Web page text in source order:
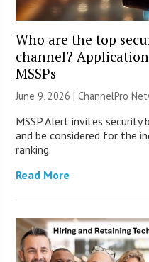
Who are the top
channel?
MSSPs
June 9, 2026 |ChannelPro
MSSP Alert invites
and be considered for the
ranking.
Read More